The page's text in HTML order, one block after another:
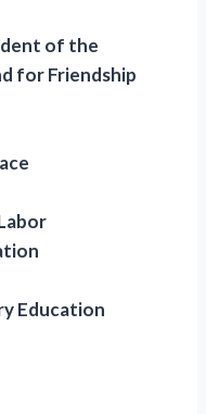
of the
for Friendship
Education